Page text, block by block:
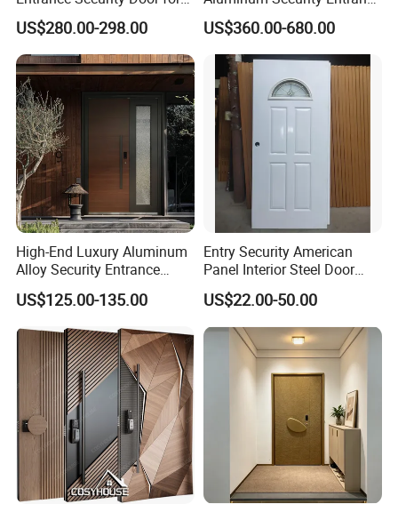
Family Residences with
Noise Control
US$280.00-298.00
Door with High Strength for
Residential
US$360.00-680.00
High-End Luxury Aluminum
Alloy Security Entrance
Door, with Anti-Theft.
Security Soundproof and
Apartments Steel Door
House Front
US$125.00-135.00
Entry Security American
Panel Interior Steel Door
with Glass
US$22.00-50.00